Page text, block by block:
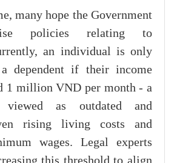
many hope the Government
policies relating to
an individual is only
a dependent if their income
1 million VND per month - a
as outdated and
rising living costs and
wages. Legal experts